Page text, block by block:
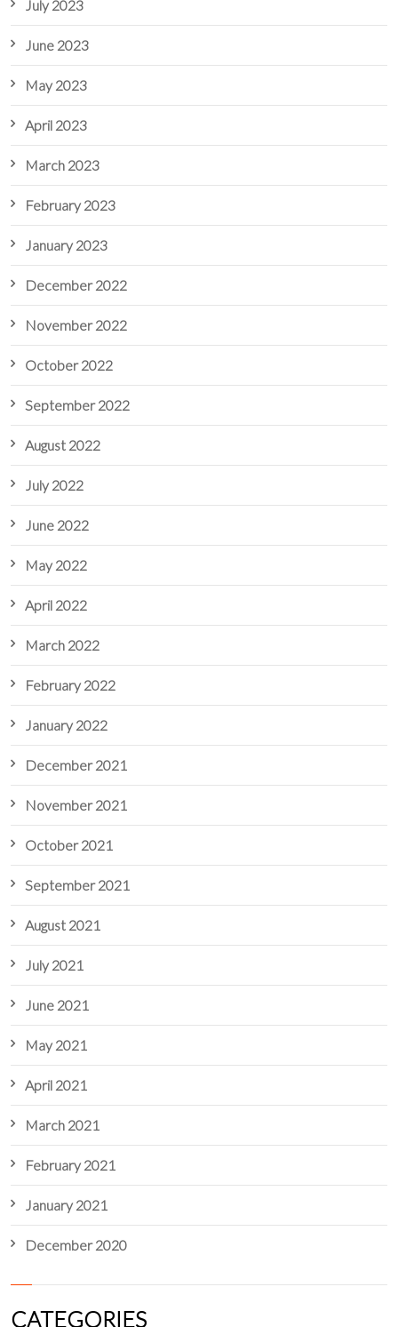
July 2023
June 2023
May 2023
April 2023
March 2023
February 2023
January 2023
December 2022
November 2022
October 2022
September 2022
August 2022
July 2022
June 2022
May 2022
April 2022
March 2022
February 2022
January 2022
December 2021
November 2021
October 2021
September 2021
August 2021
July 2021
June 2021
May 2021
April 2021
March 2021
February 2021
January 2021
December 2020
CATEGORIES